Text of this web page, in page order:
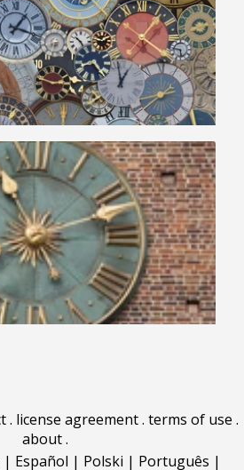
. license agreement. terms of use .
about.
| Español | Polski | Português |